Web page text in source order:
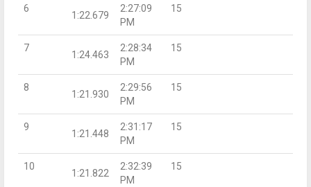
6
1:22.679
2:27:09
PM
15
7
1:24.463
2:28:34
PM
15
8
1:21.930
2:29:56
PM
15
9
1:21.448
2:31:17
PM
15
10
1:21.822
2:32:39
PM
15